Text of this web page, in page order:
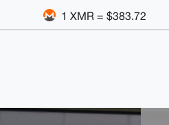
1 XMR = $383.72